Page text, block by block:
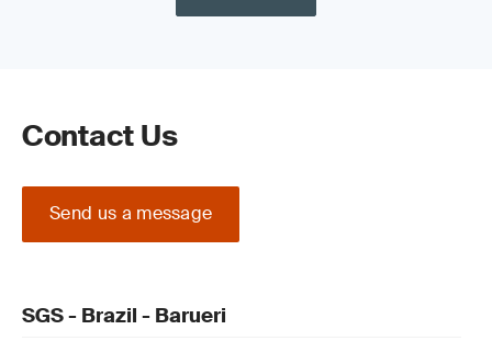
Contact Us
Send us a message
SGS - Brazil - Barueri